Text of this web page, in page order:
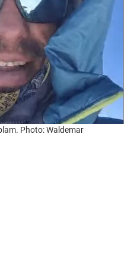
Photo: Waldemar